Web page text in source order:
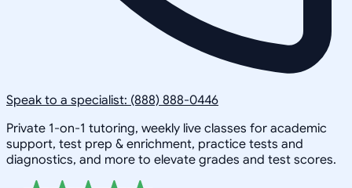
Speak to a specialist: (888) 888-0446
Private 1-on-1 tutoring, weekly live classes for academic
support, test prep & enrichment, practice tests and
diagnostics, and more to elevate grades and test scores.